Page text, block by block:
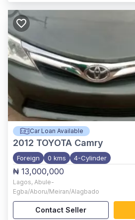
Car Loan Available
2012 TOYOTA Camry
Foreign 0 kms 4-Cylinder
₦ 13,000,000
Lagos, Abule-
Egba/Aboru/Meiran/Alagbado
Contact Seller